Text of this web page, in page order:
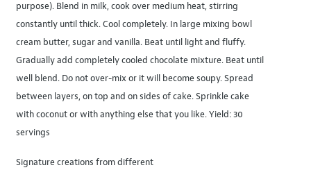
purpose). Blend in milk, cook over medium heat, stirring
constantly until thick. Cool completely. In large mixing bowl
cream butter, sugar and vanilla. Beat until light and fluffy.
Gradually add completely cooled chocolate mixture. Beat until
well blend. Do not over-mix or it will become soupy. Spread
between layers, on top and on sides of cake. Sprinkle cake
with coconut or with anything else that you like. Yield: 30
servings
Signature creations from different